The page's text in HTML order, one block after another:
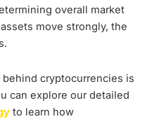
overall market
move strongly, the
cryptocurrencies is
can explore our detailed
to learn how